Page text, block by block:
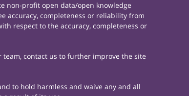
non-profit open data/open knowledge
accuracy, completeness or reliability from
respect to the accuracy, completeness or
contact us to further improve the site
to hold harmless and waive any and all